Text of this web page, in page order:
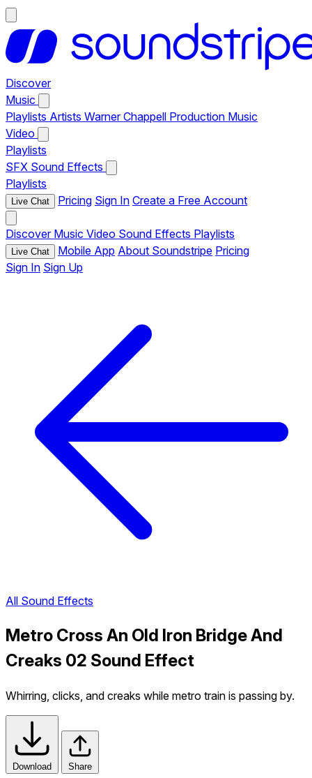
Discover
Music
Playlists Artists Warner Chappell Production Music
Video
Playlists
SFX Sound Effects
Playlists
Live Chat Pricing Sign In Create a Free Account
Discover Music Video Sound Effects Playlists
Live Chat Mobile App About Soundstripe Pricing
Sign In Sign Up
All Sound Effects
Metro Cross An Old Iron Bridge And
Creaks 02 Sound Effect
Whirring, clicks, and creaks while metro train is passing by.
Download Share